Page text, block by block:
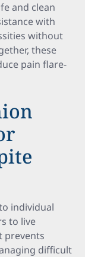
and clean
with
without
these
pain flare-
individual
to live
prevents
difficult